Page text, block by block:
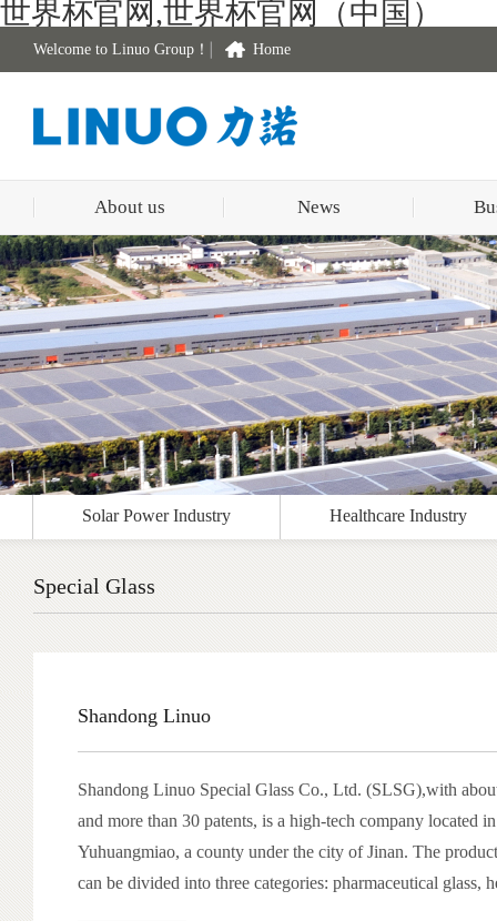
世界杯官网,世界杯官网（中国）
Welcome to Linuo Group！ Home
About us News
Solar Power Industry Healthcare Industry
Special Glass
Shandong Linuo
Shandong Linuo Special Glass Co., Ltd. (SLSG),with
and more than 30 patents, is a high-tech company located
Yuhuangmiao, a county under the city of Jinan. The
can be divided into three categories: pharmaceutical glass,